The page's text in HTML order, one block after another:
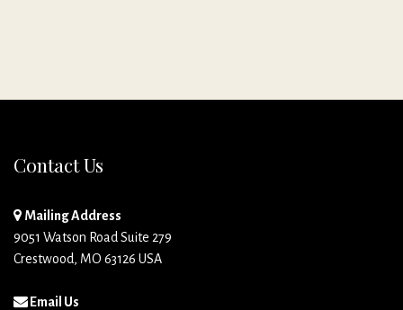
Contact Us
Mailing Address
9051 Watson Road Suite 279
Crestwood, MO 63126 USA
Email Us